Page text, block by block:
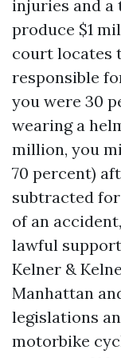
injuries and
produce $1
court locates
responsible
you were 30
wearing a
million, you
70 percent)
subtracted
of an
lawful
Kelner &
Manhattan
legislations
motorbike